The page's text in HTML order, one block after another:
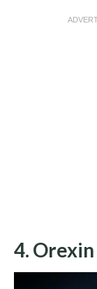
4. Orexin